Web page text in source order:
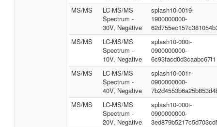
MS/MS
LC-MS/MS
Spectrum -
30V, Negative
splash10-0019-
1900000000-
MS/MS
LC-MS/MS
Spectrum -
10V, Negative
splash10-000i-
0900000000-
6c93facd0d3caabc67f1
MS/MS
LC-MS/MS
Spectrum -
40V, Negative
splash10-001r-
0900000000-
MS/MS
LC-MS/MS
Spectrum -
20V, Negative
splash10-000i-
0900000000-